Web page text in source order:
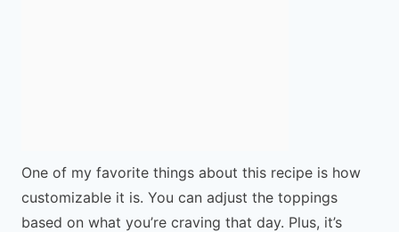
One of my favorite things about this recipe is how
customizable it is. You can adjust the toppings
based on what you’re craving that day. Plus, it’s